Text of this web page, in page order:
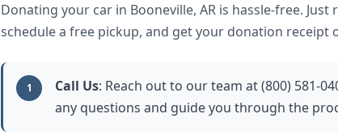
Donating your car in Booneville, AR is hassle-free.
schedule a free pickup, and get your donation receipt
1 Call Us: Reach out to our team at (800) 581-
any questions and guide you through the